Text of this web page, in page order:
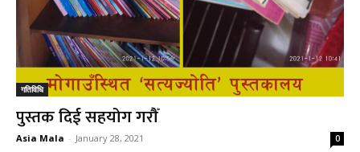
गतिविधि
पुस्तक दिई सहयोग गरौँ
Asia Mala - January 28, 2021 0